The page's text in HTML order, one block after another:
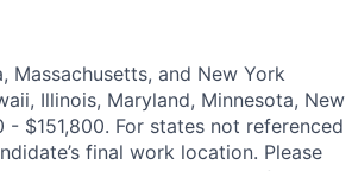
Massachusetts, and New York
Illinois, Maryland, Minnesota, New
- $151,800. For states not referenced
final work location. Please